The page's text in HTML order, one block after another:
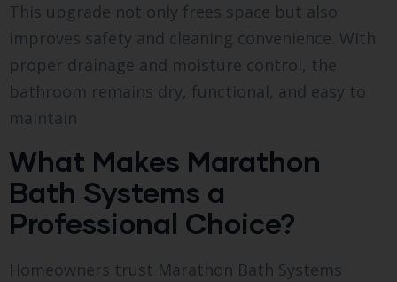
This upgrade not only frees space but also
improves safety and cleaning convenience. With
proper drainage and moisture control, the
bathroom remains dry, functional, and easy to
maintain
What Makes Marathon
Bath Systems a
Professional Choice?
Homeowners trust Marathon Bath Systems